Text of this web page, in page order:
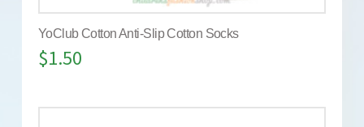
YoClub Cotton Anti-Slip Cotton Socks
$1.50